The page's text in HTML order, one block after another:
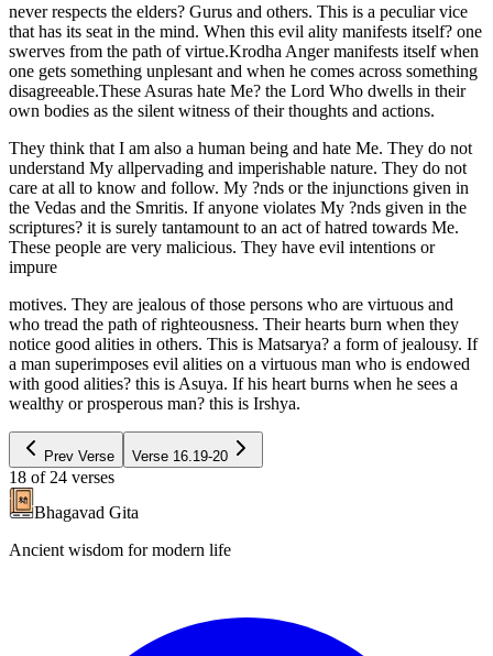
never respects the elders? Gurus and others. This is a peculiar vice
that has its seat in the mind. When this evil ality manifests itself? one
swerves from the path of virtue.Krodha Anger manifests itself when
one gets something unplesant and when he comes across something
disagreeable.These Asuras hate Me? the Lord Who dwells in their
own bodies as the silent witness of their thoughts and actions.
They think that I am also a human being and hate Me. They do not
understand My allpervading and imperishable nature. They do not
care at all to know and follow. My ?nds or the injunctions given in
the Vedas and the Smritis. If anyone violates My ?nds given in the
scriptures? it is surely tantamount to an act of hatred towards Me.
These people are very malicious. They have evil intentions or
impure
motives. They are jealous of those persons who are virtuous and
who tread the path of righteousness. Their hearts burn when they
notice good alities in others. This is Matsarya? a form of jealousy. If
a man superimposes evil alities on a virtuous man who is endowed
with good alities? this is Asuya. If his heart burns when he sees a
wealthy or prosperous man? this is Irshya.
Prev Verse Verse 16.19-20
18 of 24 verses
Bhagavad Gita
Ancient wisdom for modern life